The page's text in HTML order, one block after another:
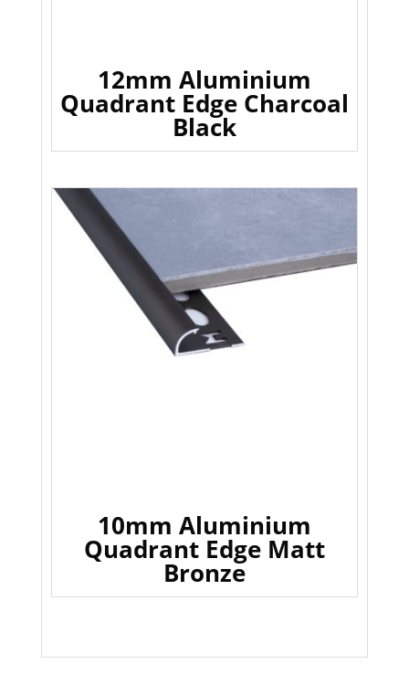
12mm Aluminium
Quadrant Edge Charcoal
Black
10mm Aluminium
Quadrant Edge Matt
Bronze